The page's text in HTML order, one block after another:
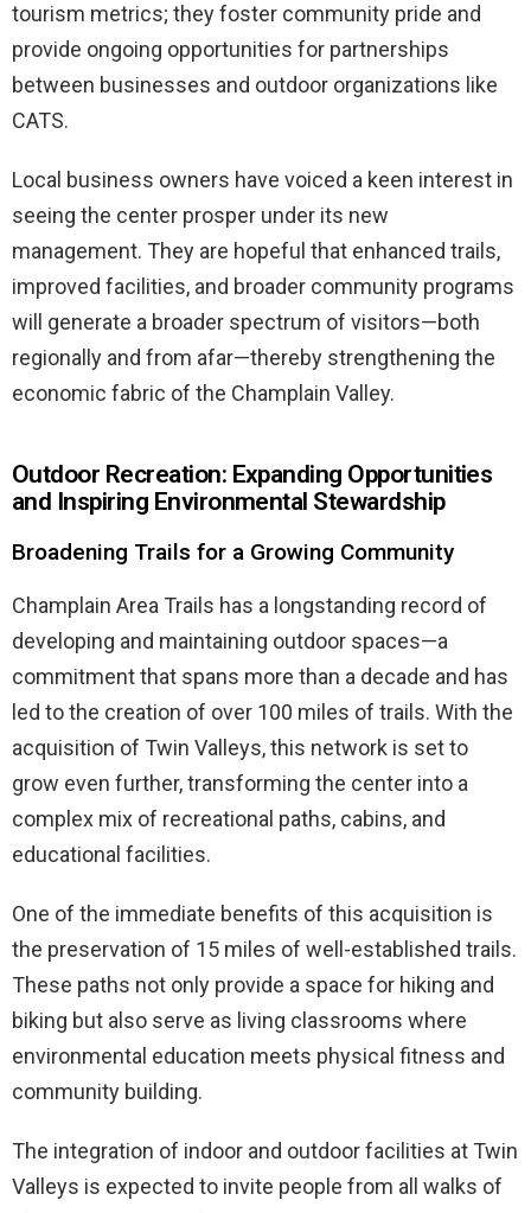
tourism metrics; they foster community pride and
provide ongoing opportunities for partnerships
between businesses and outdoor organizations like
CATS.
Local business owners have voiced a keen interest in
seeing the center prosper under its new
management. They are hopeful that enhanced trails,
improved facilities, and broader community programs
will generate a broader spectrum of visitors—both
regionally and from afar—thereby strengthening the
economic fabric of the Champlain Valley.
Outdoor Recreation: Expanding Opportunities
and Inspiring Environmental Stewardship
Broadening Trails for a Growing Community
Champlain Area Trails has a longstanding record of
developing and maintaining outdoor spaces—a
commitment that spans more than a decade and has
led to the creation of over 100 miles of trails. With the
acquisition of Twin Valleys, this network is set to
grow even further, transforming the center into a
complex mix of recreational paths, cabins, and
educational facilities.
One of the immediate benefits of this acquisition is
the preservation of 15 miles of well-established trails.
These paths not only provide a space for hiking and
biking but also serve as living classrooms where
environmental education meets physical fitness and
community building.
The integration of indoor and outdoor facilities at Twin
Valleys is expected to invite people from all walks of